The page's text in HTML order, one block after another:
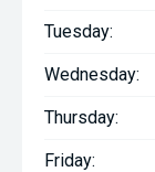
Tuesday:
Wednesday:
Thursday:
Friday: